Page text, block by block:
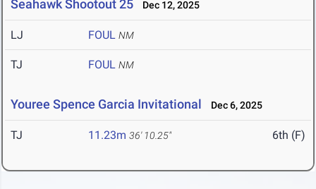
Seahawk Shootout 25 Dec 12, 2025
LJ FOUL NM
TJ FOUL NM
Youree Spence Garcia Invitational Dec 6, 2025
TJ 11.23m 36' 10.25" 6th (F)